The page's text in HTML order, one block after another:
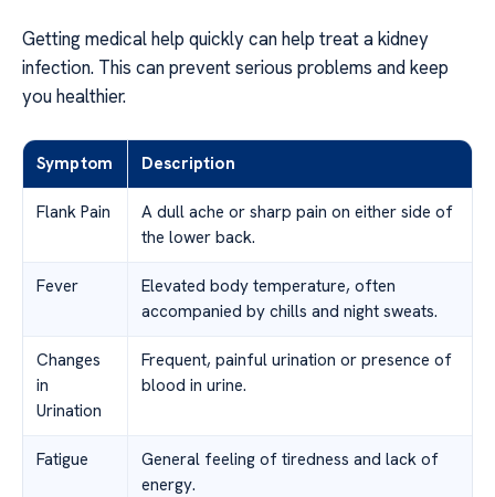
Getting medical help quickly can help treat a kidney
infection. This can prevent serious problems and keep
you healthier.
Symptom Description
Flank Pain
A dull ache or sharp pain on either side of
the lower back.
Fever
Elevated body temperature, often
accompanied by chills and night sweats.
Changes
in
Urination
Frequent, painful urination or presence of
blood in urine.
Fatigue
General feeling of tiredness and lack of
energy.